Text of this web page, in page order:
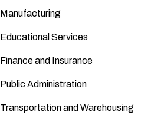
Manufacturing
Educational Services
Finance and Insurance
Public Administration
Transportation and Warehousing